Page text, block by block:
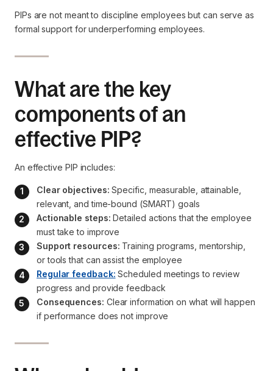
PIPs are not meant to discipline employees but can serve as
formal support for underperforming employees.
What are the key
components of an
effective PIP?
An effective PIP includes:
Clear objectives: Specific, measurable, attainable,
relevant, and time-bound (SMART) goals
Actionable steps: Detailed actions that the employee
must take to improve
Support resources: Training programs, mentorship,
or tools that can assist the employee
Regular feedback: Scheduled meetings to review
progress and provide feedback
Consequences: Clear information on what will happen
if performance does not improve